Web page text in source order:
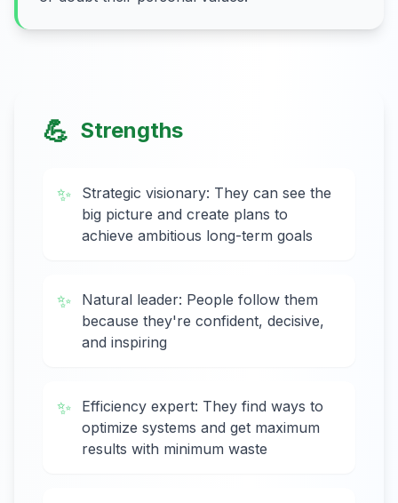
💪 Strengths
✨
Strategic visionary: They can see the
big picture and create plans to
achieve ambitious long-term goals
✨
Natural leader: People follow them
because they're confident, decisive,
and inspiring
✨
Efficiency expert: They find ways to
optimize systems and get maximum
results with minimum waste